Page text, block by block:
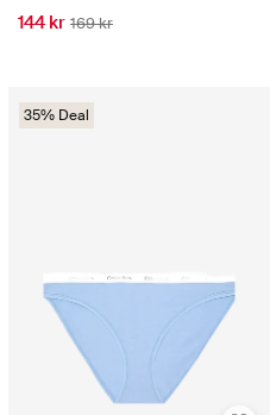
144 kr 169 kr
35% Deal